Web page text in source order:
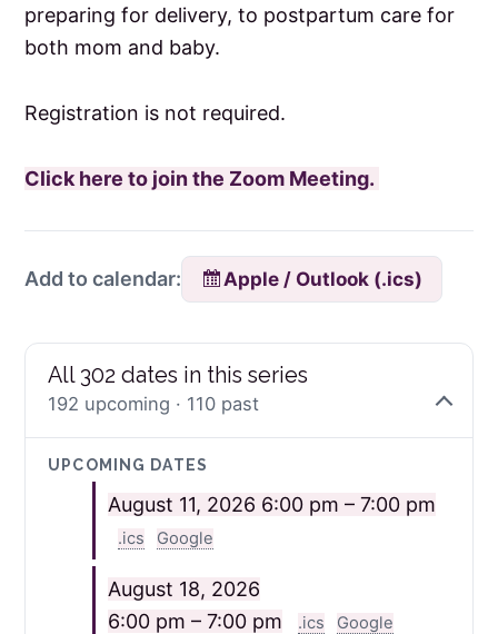
preparing for delivery, to postpartum care for
both mom and baby.
Registration is not required.
Click here to join the Zoom Meeting.
Add to calendar: Apple / Outlook (.ics)
All 302 dates in this series
192 upcoming · 110 past
UPCOMING DATES
August 11, 2026 6:00 pm – 7:00 pm
.ics Google
August 18, 2026
6:00 pm – 7:00 pm
.ics Google